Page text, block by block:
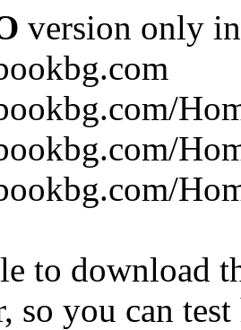
version only
to download
so you can